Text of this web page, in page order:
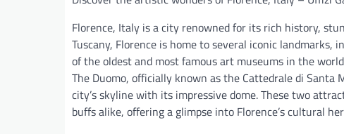
Florence, Italy is a city renowned for its rich history,
Tuscany, Florence is home to several iconic landmarks,
of the oldest and most famous art museums in the
The Duomo, officially known as the Cattedrale di
city’s skyline with its impressive dome. These two
buffs alike, offering a glimpse into Florence’s cultural